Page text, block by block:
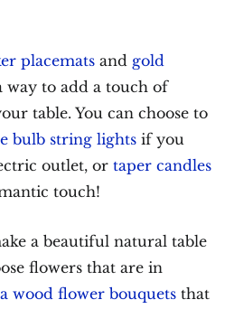
placematsand gold
way to add a touch of
table. You can choose to
bulb string lightsif you
outlet, or taper candles
touch!
a beautiful natural table
flowers that are in
wood flower bouquetsthat